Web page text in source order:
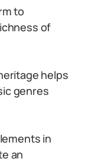
to
of
helps
genres
in
an